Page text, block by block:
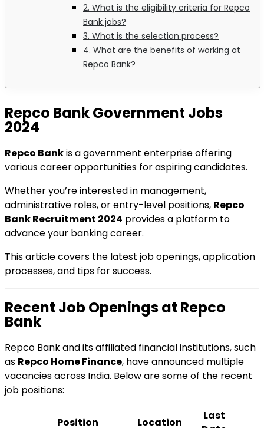
2. What is the eligibility criteria for Repco
Bank jobs?
3. What is the selection process?
4. What are the benefits of working at
Repco Bank?
Repco Bank Government Jobs
2024
Repco Bankis a government enterprise offering
various career opportunities for aspiring candidates.
Whether you’re interested in management,
administrative roles, or entry-level positions, Repco
Bank Recruitment 2024 provides a platform to
advance your banking career.
This article covers the latest job openings, application
processes, and tips for success.
Recent Job Openings at Repco
Bank
Repco Bank and its affiliated financial institutions, such
as Repco Home Finance, have announced multiple
vacancies across India. Below are some of the recent
job positions:
Position Location
Last